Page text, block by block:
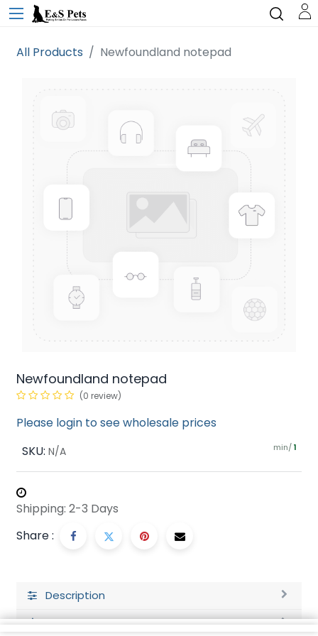
All Products Newfoundland notepad
Newfoundland notepad
(0 review)
Please login to see wholesale prices
SKU: N/A min/ 1
Shipping: 2-3 Days
Share :
Description
Ratings and Reviews